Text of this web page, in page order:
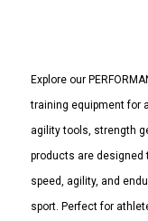
Explore our
training equipment for
agility tools, strength
products are designed
speed, agility, and
sport. Perfect for